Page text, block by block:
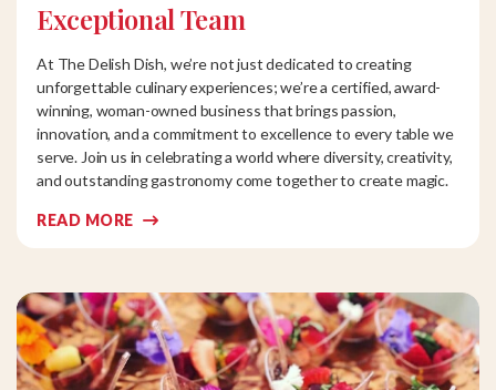
Exceptional Team
At The Delish Dish, we’re not just dedicated to creating
unforgettable culinary experiences; we’re a certified, award-
winning, woman-owned business that brings passion,
innovation, and a commitment to excellence to every table we
serve. Join us in celebrating a world where diversity, creativity,
and outstanding gastronomy come together to create magic.
READ MORE